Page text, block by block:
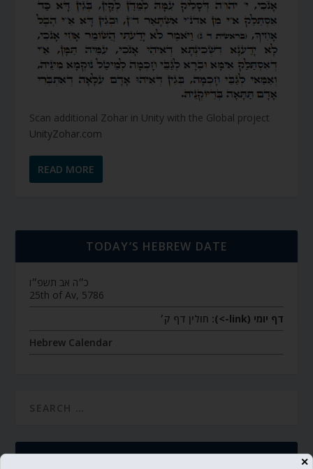
Scan additional Zohar in Unity with the Global project
UnityZohar.com
READ MORE
TODAY’S HEBREW DATE
כ״ה אב תשפ״ו
25th of Av, 5786
דף יומי (link->):
חולין דף ק׳
Hebrew Calendar
SUBSCRIBE ✕